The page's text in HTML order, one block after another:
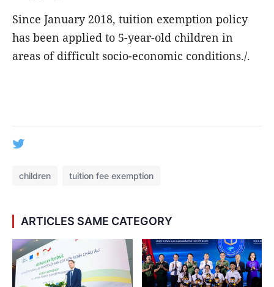
Since January 2018, tuition exemption policy
has been applied to 5-year-old children in
areas of difficult socio-economic conditions./.
children tuition fee exemption
ARTICLES SAME CATEGORY